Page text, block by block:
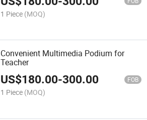
1 Piece (MOQ)
Convenient Multimedia Podium for
Teacher
US$180.00-300.00 FOB
1 Piece (MOQ)